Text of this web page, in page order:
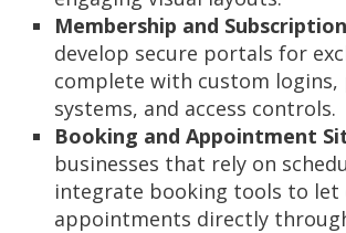
Membership and
develop secure portals for
complete with custom logins,
systems, and access controls.
Booking and Appointment
businesses that rely on
integrate booking tools to let
appointments directly